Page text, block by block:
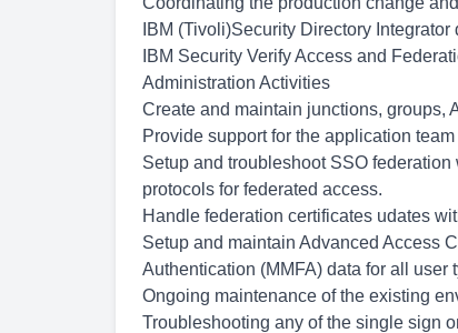
IBM (Tivoli)Security Directory
IBM Security Verify Access and
Administration Activities
Create and maintain junctions, groups,
Provide support for the application
Setup and troubleshoot SSO
protocols for federated access.
Handle federation certificates udates
Setup and maintain Advanced Access
Authentication (MMFA) data for all user
Ongoing maintenance of the existing
Troubleshooting any of the single sign